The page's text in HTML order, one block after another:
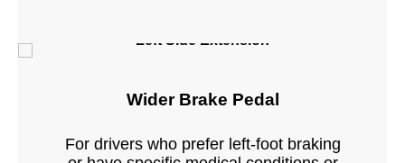
Wider Brake Pedal
For drivers who prefer left-foot braking
Left Side Extension